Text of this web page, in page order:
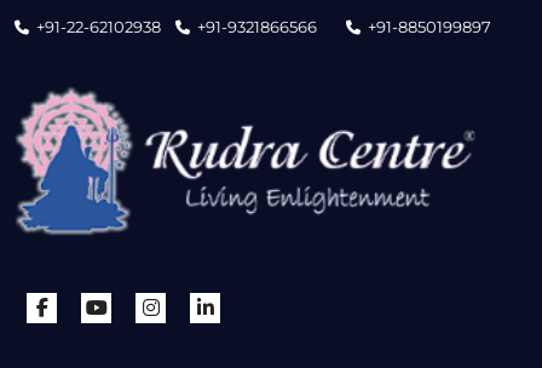
+91-22-62102938 +91-9321866566 +91-8850199897